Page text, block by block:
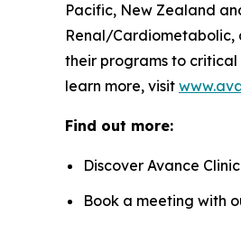
Pacific, New Zealand
Renal/Cardiometabolic,
their programs to critical
learn more, visit
Find out more:
Discover Avance
Book a meeting with